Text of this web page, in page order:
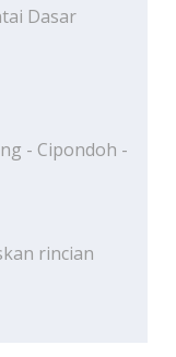
Dasar
- Cipondoh -
rincian